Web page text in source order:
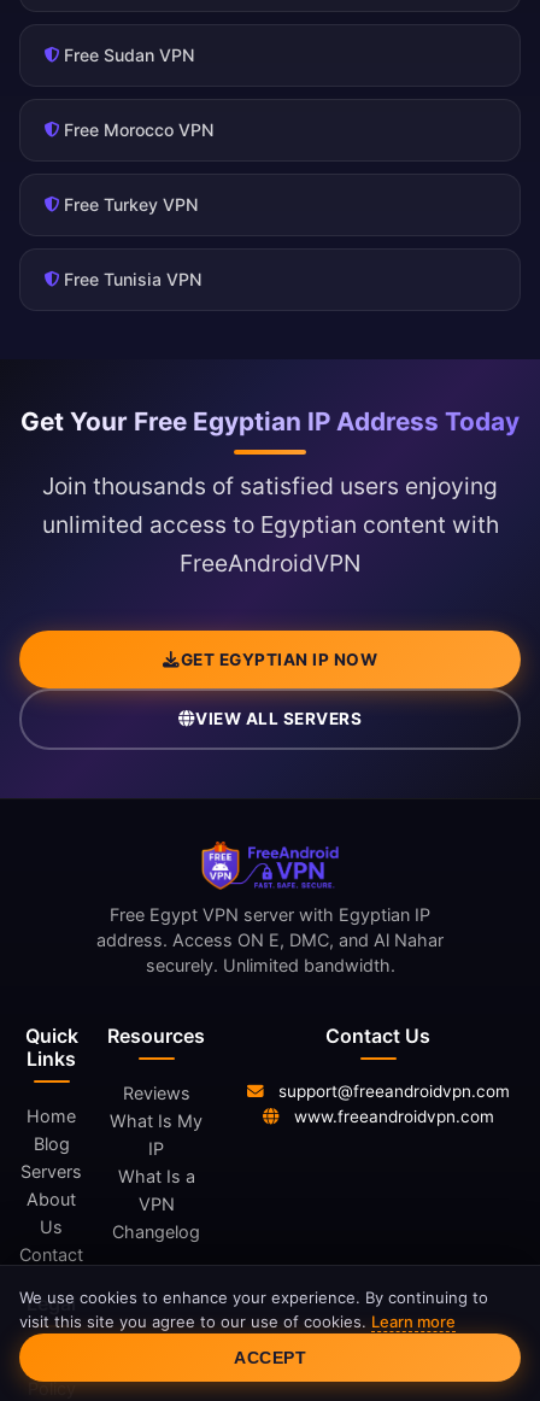
Free Sudan VPN
Free Morocco VPN
Free Turkey VPN
Free Tunisia VPN
Get Your Free Egyptian IP Address Today
Join thousands of satisfied users enjoying
unlimited access to Egyptian content with
FreeAndroidVPN
GET EGYPTIAN IP NOW
VIEW ALL SERVERS
Quick
Links
Home
Blog
Servers
About
Us
Contact
Resources
Reviews
What Is My
IP
What Is a
VPN
Changelog
Legal
Policy
Free Egypt VPN server with Egyptian IP
address. Access ON E, DMC, and Al Nahar
securely. Unlimited bandwidth.
Contact Us
support@freeandroidvpn.com
www.freeandroidvpn.com
Cookie Consent
We use cookies to enhance your experience. By continuing to
visit this site you agree to our use of cookies. Learn more
ACCEPT